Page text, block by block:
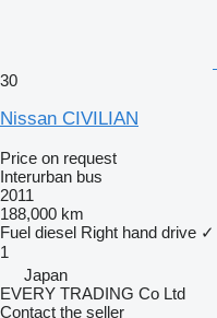
30
Nissan CIVILIAN
Price on request
Interurban bus
2011
188,000 km
Fuel diesel Right hand drive ✓
1
Japan
EVERY TRADING Co Ltd
Contact the seller